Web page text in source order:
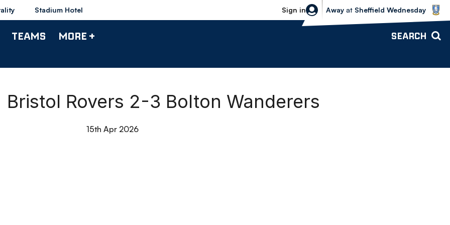
Stadium Hotel Sign in
Sheffield Wednesday vs Bolton
Away at Sheffield Wednesday
TEAMS MORE + SEARCH
Rovers 2-3 Bolton Wanderers
15th Apr 2026